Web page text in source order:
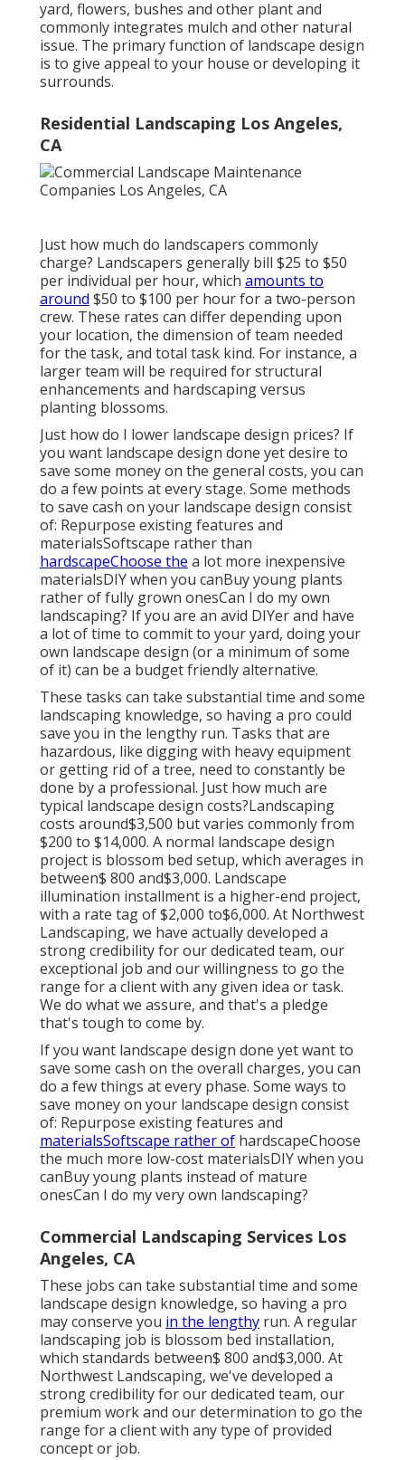
yard, flowers, bushes and other plant and
commonly integrates mulch and other natural
issue. The primary function of landscape design
is to give appeal to your house or developing it
surrounds.
Residential Landscaping Los Angeles,
CA
Just how much do landscapers commonly
charge? Landscapers generally bill $25 to $50
per individual per hour, which amounts to
around $50 to $100 per hour for a two-person
crew. These rates can differ depending upon
your location, the dimension of team needed
for the task, and total task kind. For instance, a
larger team will be required for structural
enhancements and hardscaping versus
planting blossoms.
Just how do I lower landscape design prices? If
you want landscape design done yet desire to
save some money on the general costs, you can
do a few points at every stage. Some methods
to save cash on your landscape design consist
of: Repurpose existing features and
materialsSoftscape rather than
hardscapeChoose the a lot more inexpensive
materialsDIY when you canBuy young plants
rather of fully grown onesCan I do my own
landscaping? If you are an avid DIYer and have
a lot of time to commit to your yard, doing your
own landscape design (or a minimum of some
of it) can be a budget friendly alternative.
These tasks can take substantial time and some
landscaping knowledge, so having a pro could
save you in the lengthy run. Tasks that are
hazardous, like digging with heavy equipment
or getting rid of a tree, need to constantly be
done by a professional. Just how much are
typical landscape design costs?Landscaping
costs around$3,500 but varies commonly from
$200 to $14,000. A normal landscape design
project is blossom bed setup, which averages in
between$ 800 and$3,000. Landscape
illumination installment is a higher-end project,
with a rate tag of $2,000 to$6,000. At Northwest
Landscaping, we have actually developed a
strong credibility for our dedicated team, our
exceptional job and our willingness to go the
range for a client with any given idea or task.
We do what we assure, and that's a pledge
that's tough to come by.
If you want landscape design done yet want to
save some cash on the overall charges, you can
do a few things at every phase. Some ways to
save money on your landscape design consist
of: Repurpose existing features and
materialsSoftscape rather of hardscapeChoose
the much more low-cost materialsDIY when you
canBuy young plants instead of mature
onesCan I do my very own landscaping?
Commercial Landscaping Services Los
Angeles, CA
These jobs can take substantial time and some
landscape design knowledge, so having a pro
may conserve you in the lengthy run. A regular
landscaping job is blossom bed installation,
which standards between$ 800 and$3,000. At
Northwest Landscaping, we've developed a
strong credibility for our dedicated team, our
premium work and our determination to go the
range for a client with any type of provided
concept or job.